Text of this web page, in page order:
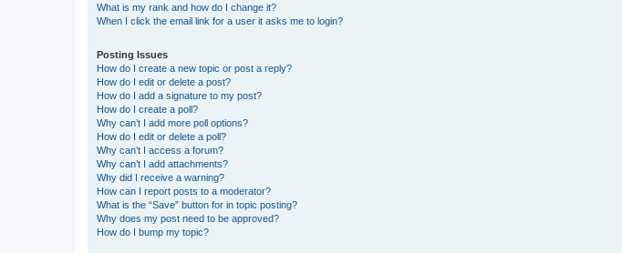
What is my rank and how do I change it?
When I click the email link for a user it asks me to login?
Posting Issues
How do I create a new topic or post a reply?
How do I edit or delete a post?
How do I add a signature to my post?
How do I create a poll?
Why can’t I add more poll options?
How do I edit or delete a poll?
Why can’t I access a forum?
Why can’t I add attachments?
Why did I receive a warning?
How can I report posts to a moderator?
What is the “Save” button for in topic posting?
Why does my post need to be approved?
How do I bump my topic?